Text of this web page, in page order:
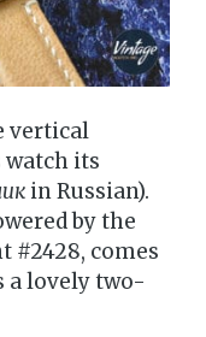
vertical
watch its
in Russian).
by the
#2428, comes
a lovely two-